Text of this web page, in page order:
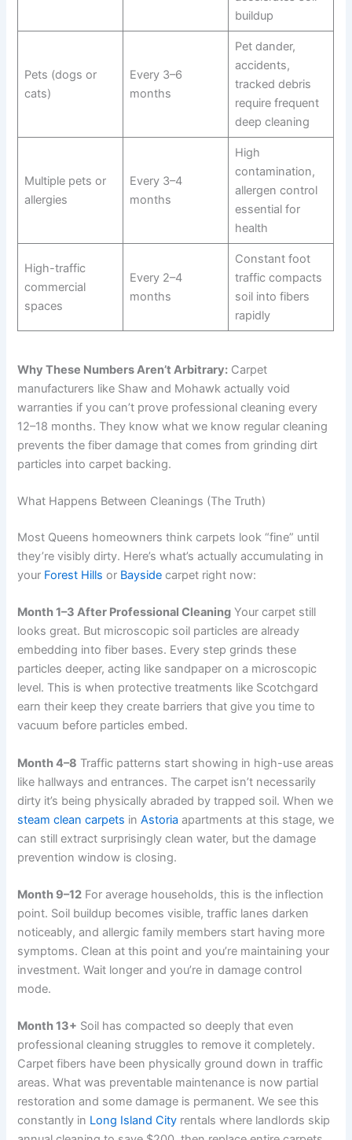
buildup
Pets (dogs or
cats)
Every 3–6
months
Pet dander,
accidents,
tracked debris
require frequent
deep cleaning
Multiple pets or
allergies
Every 3–4
months
High
contamination,
allergen control
essential for
health
High-traffic
commercial
spaces
Every 2–4
months
Constant foot
traffic compacts
soil into fibers
rapidly
Why These Numbers Aren’t Arbitrary: Carpet
manufacturers like Shaw and Mohawk actually void
warranties if you can’t prove professional cleaning every
12–18 months. They know what we know regular cleaning
prevents the fiber damage that comes from grinding dirt
particles into carpet backing.
What Happens Between Cleanings (The Truth)
Most Queens homeowners think carpets look “fine” until
they’re visibly dirty. Here’s what’s actually accumulating in
your Forest Hills or Bayside carpet right now:
Month 1–3 After Professional Cleaning Your carpet still
looks great. But microscopic soil particles are already
embedding into fiber bases. Every step grinds these
particles deeper, acting like sandpaper on a microscopic
level. This is when protective treatments like Scotchgard
earn their keep they create barriers that give you time to
vacuum before particles embed.
Month 4–8 Traffic patterns start showing in high-use areas
like hallways and entrances. The carpet isn’t necessarily
dirty it’s being physically abraded by trapped soil. When we
steam clean carpets inAstoria apartments at this stage, we
can still extract surprisingly clean water, but the damage
prevention window is closing.
Month 9–12 For average households, this is the inflection
point. Soil buildup becomes visible, traffic lanes darken
noticeably, and allergic family members start having more
symptoms. Clean at this point and you’re maintaining your
investment. Wait longer and you’re in damage control
mode.
Month 13+ Soil has compacted so deeply that even
professional cleaning struggles to remove it completely.
Carpet fibers have been physically ground down in traffic
areas. What was preventable maintenance is now partial
restoration and some damage is permanent. We see this
constantly in Long Island City rentals where landlords skip